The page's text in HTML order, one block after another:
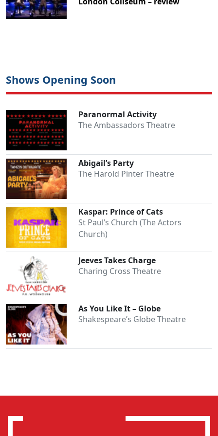
Shows Opening Soon
Paranormal Activity
The Ambassadors Theatre
Abigail’s Party
The Harold Pinter Theatre
Kaspar: Prince of Cats
St Paul’s Church (The Actors
Church)
Jeeves Takes Charge
Charing Cross Theatre
As You Like It – Globe
Shakespeare’s Globe Theatre